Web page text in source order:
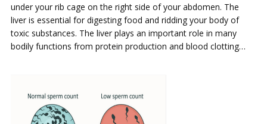
under your rib cage on the right side of your abdomen. The
liver is essential for digesting food and ridding your body of
toxic substances. The liver plays an important role in many
bodily functions from protein production and blood clotting…